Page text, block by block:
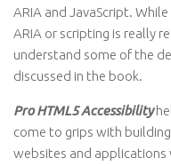
ARIA and JavaScript.
ARIA or scripting is really
understand some of the
discussed in the book.
Pro HTML5 Accessibility
come to grips with
websites and applications